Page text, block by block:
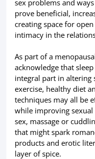
sex problems and
prove beneficial,
creating space for
intimacy in the
As part of a
acknowledge that
integral part in altering
exercise, healthy diet
techniques may all be
while improving
sex, massage or
that might spark
products and erotic
layer of spice.